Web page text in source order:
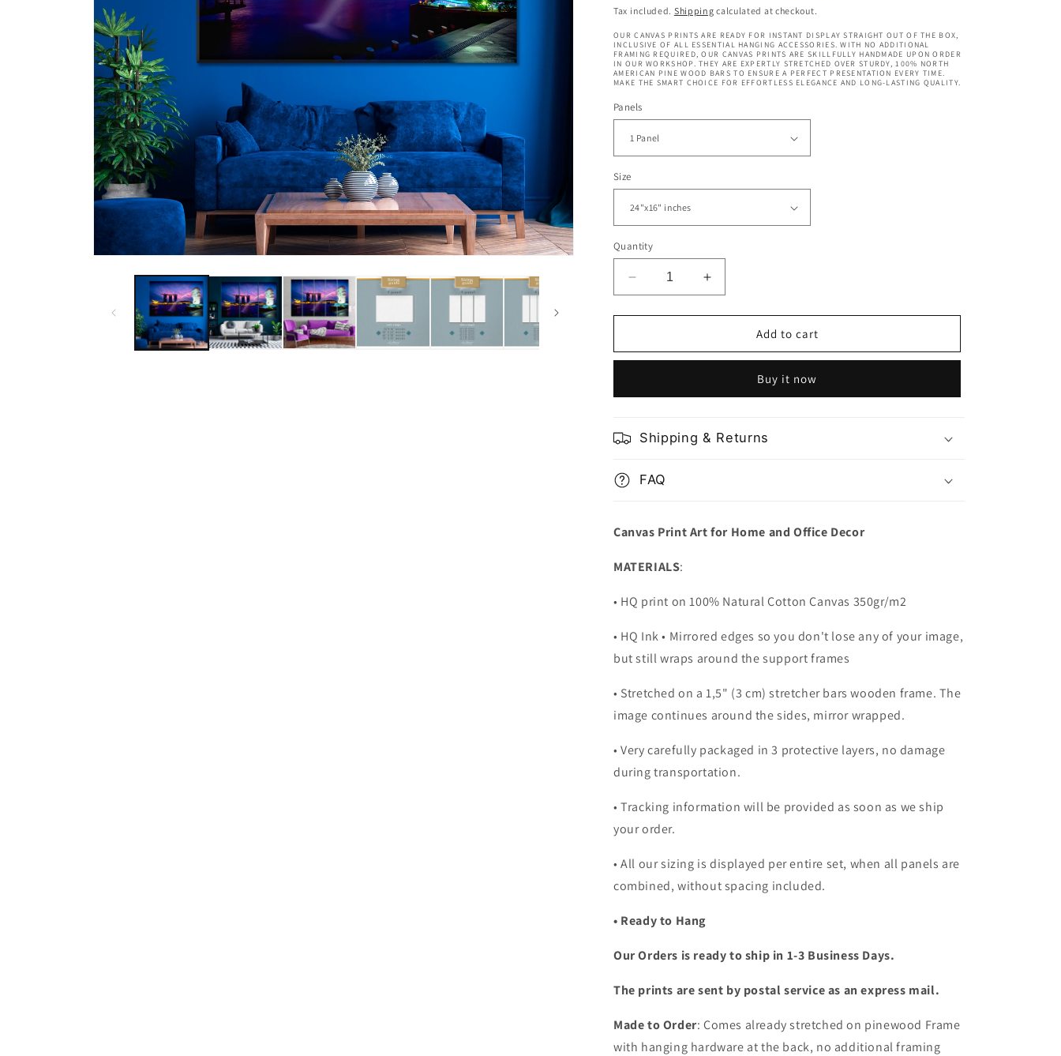
price
price
Tax included. Shipping calculated at checkout.
OUR CANVAS PRINTS ARE READY FOR INSTANT DISPLAY STRAIGHT OUT OF THE BOX,
INCLUSIVE OF ALL ESSENTIAL HANGING ACCESSORIES. WITH NO ADDITIONAL
FRAMING REQUIRED, OUR CANVAS PRINTS ARE SKILLFULLY HANDMADE UPON ORDER
IN OUR WORKSHOP. THEY ARE EXPERTLY STRETCHED OVER STURDY, 100% NORTH
AMERICAN PINE WOOD BARS TO ENSURE A PERFECT PRESENTATION EVERY TIME.
MAKE THE SMART CHOICE FOR EFFORTLESS ELEGANCE AND LONG-LASTING QUALITY.
Panels
Size
Quantity
Decrease
quantity
for
Fountain
Bay
Increase
quantity
for
Fountain
Bay
Add to cart
Buy it now
Shipping & Returns
FAQ
Canvas Print Art for Home and Office Decor
MATERIALS:
• HQ print on 100% Natural Cotton Canvas 350gr/m2
• HQ Ink • Mirrored edges so you don't lose any of your image,
but still wraps around the support frames
• Stretched on a 1,5" (3 cm) stretcher bars wooden frame. The
image continues around the sides, mirror wrapped.
•Very carefully packaged in 3 protective layers, no damage
during transportation.
• Tracking information will be provided as soon as we ship
your order.
•All our sizing is displayed per entire set, when all panels are
combined, without spacing included.
• Ready to Hang
Our Orders is ready to ship in 1-3 Business Days.
The prints are sent by postal service as an express mail.
Made to Order: Comes already stretched on pinewood Frame
with hanging hardware at the back, no additional framing